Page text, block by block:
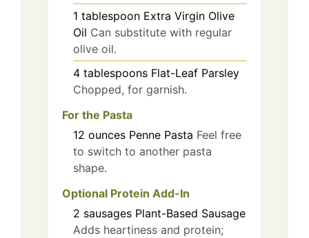
1 tablespoon Extra Virgin Olive
Oil Can substitute with regular
olive oil.
4 tablespoons Flat-Leaf Parsley
Chopped, for garnish.
For the Pasta
12 ounces Penne Pasta Feel free
to switch to another pasta
shape.
Optional Protein Add-In
2 sausages Plant-Based Sausage
Adds heartiness and protein;